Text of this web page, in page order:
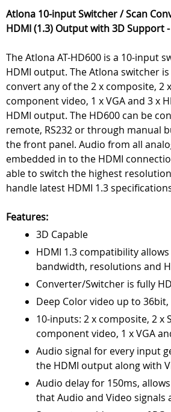
Atlona 10-input Switcher / Scan
HDMI (1.3) Output with 3D Support -
The Atlona AT-HD600 is a 10-input
HDMI output. The Atlona switcher
convert any of the 2 x composite, 2
component video, 1 x VGA and 3 x
HDMI output. The HD600 can be
remote, RS232 or through manual
the front panel. Audio from all
embedded in to the HDMI
able to switch the highest
handle latest HDMI 1.3
Features:
3D Capable
HDMI 1.3 compatibility
bandwidth, resolutions and
Converter/Switcher is fully
Deep Color video up to 36bit,
10-inputs: 2 x composite, 2 x
component video, 1 x VGA
Audio signal for every input
the HDMI output along with
Audio delay for 150ms,
that Audio and Video signals